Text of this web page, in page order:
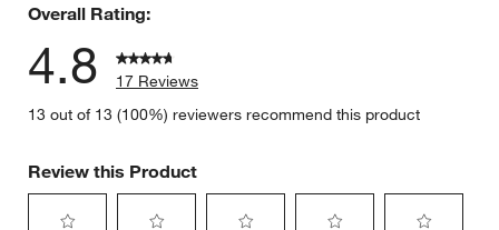
Overall Rating:
4.8
17 Reviews
13 out of 13 (100%) reviewers recommend this product
Review this Product